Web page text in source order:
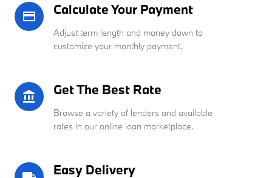
credit_card Calculate Your Payment
Adjust term length and money down to
customize your monthly payment.
account_balance Get The Best Rate
Browse a variety of lenders and available
rates in our online loan marketplace.
Easy Delivery